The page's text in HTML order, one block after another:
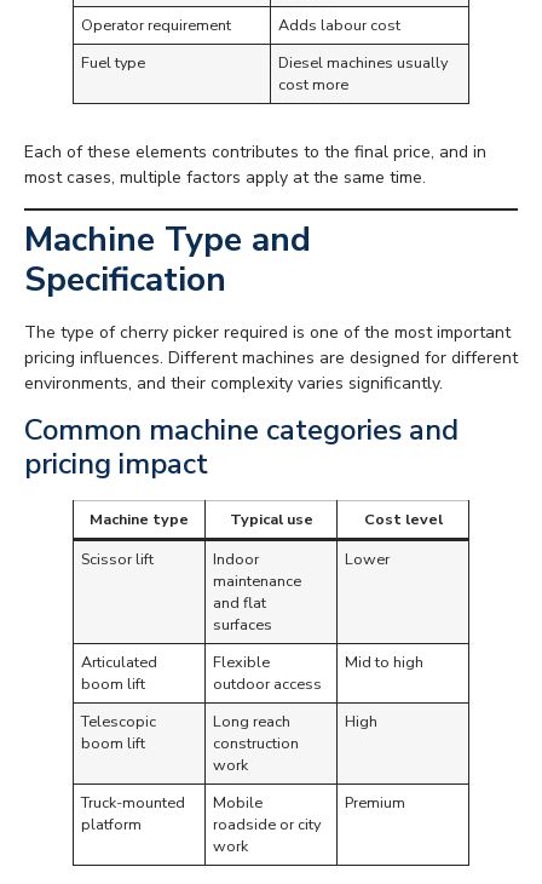
Operator requirement
Adds labour cost
Fuel type
Diesel machines usually
cost more
Each of these elements contributes to the final price, and in
most cases, multiple factors apply at the same time.
Machine Type and
Specification
The type of cherry picker required is one of the most important
pricing influences. Different machines are designed for different
environments, and their complexity varies significantly.
Common machine categories and
pricing impact
Machine type Typical use
Cost level
Scissor lift
Indoor
maintenance
and flat
surfaces
Lower
Articulated
boom lift
Flexible
outdoor access
Mid to high
Telescopic
boom lift
Long reach
construction
work
High
Truck-mounted
platform
Mobile
roadside or city
work
Premium